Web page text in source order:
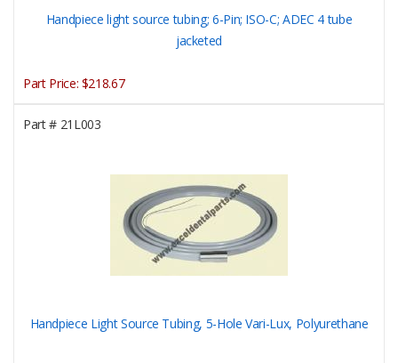
Handpiece light source tubing; 6-Pin; ISO-C; ADEC 4 tube
jacketed
Part Price: $218.67
Part #21L003
Handpiece Light Source Tubing, 5-Hole Vari-Lux, Polyurethane